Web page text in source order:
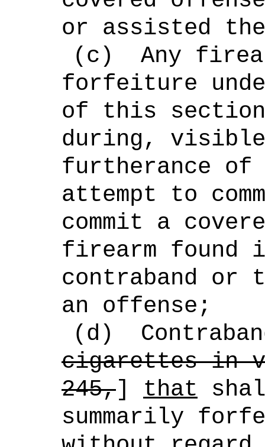
or assisted
(c)
Any
forfeiture
of this
during,
furtherance of
attempt to
commit a
firearm found
contraband
an offense;
(d)
cigarettes in
245,] that
summarily